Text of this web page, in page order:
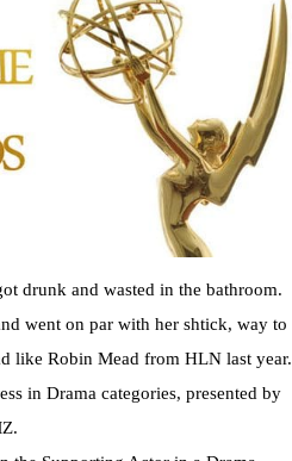
drunk and wasted in the bathroom.
went on par with her shtick, way to
like Robin Mead from HLN last year.
in Drama categories, presented by